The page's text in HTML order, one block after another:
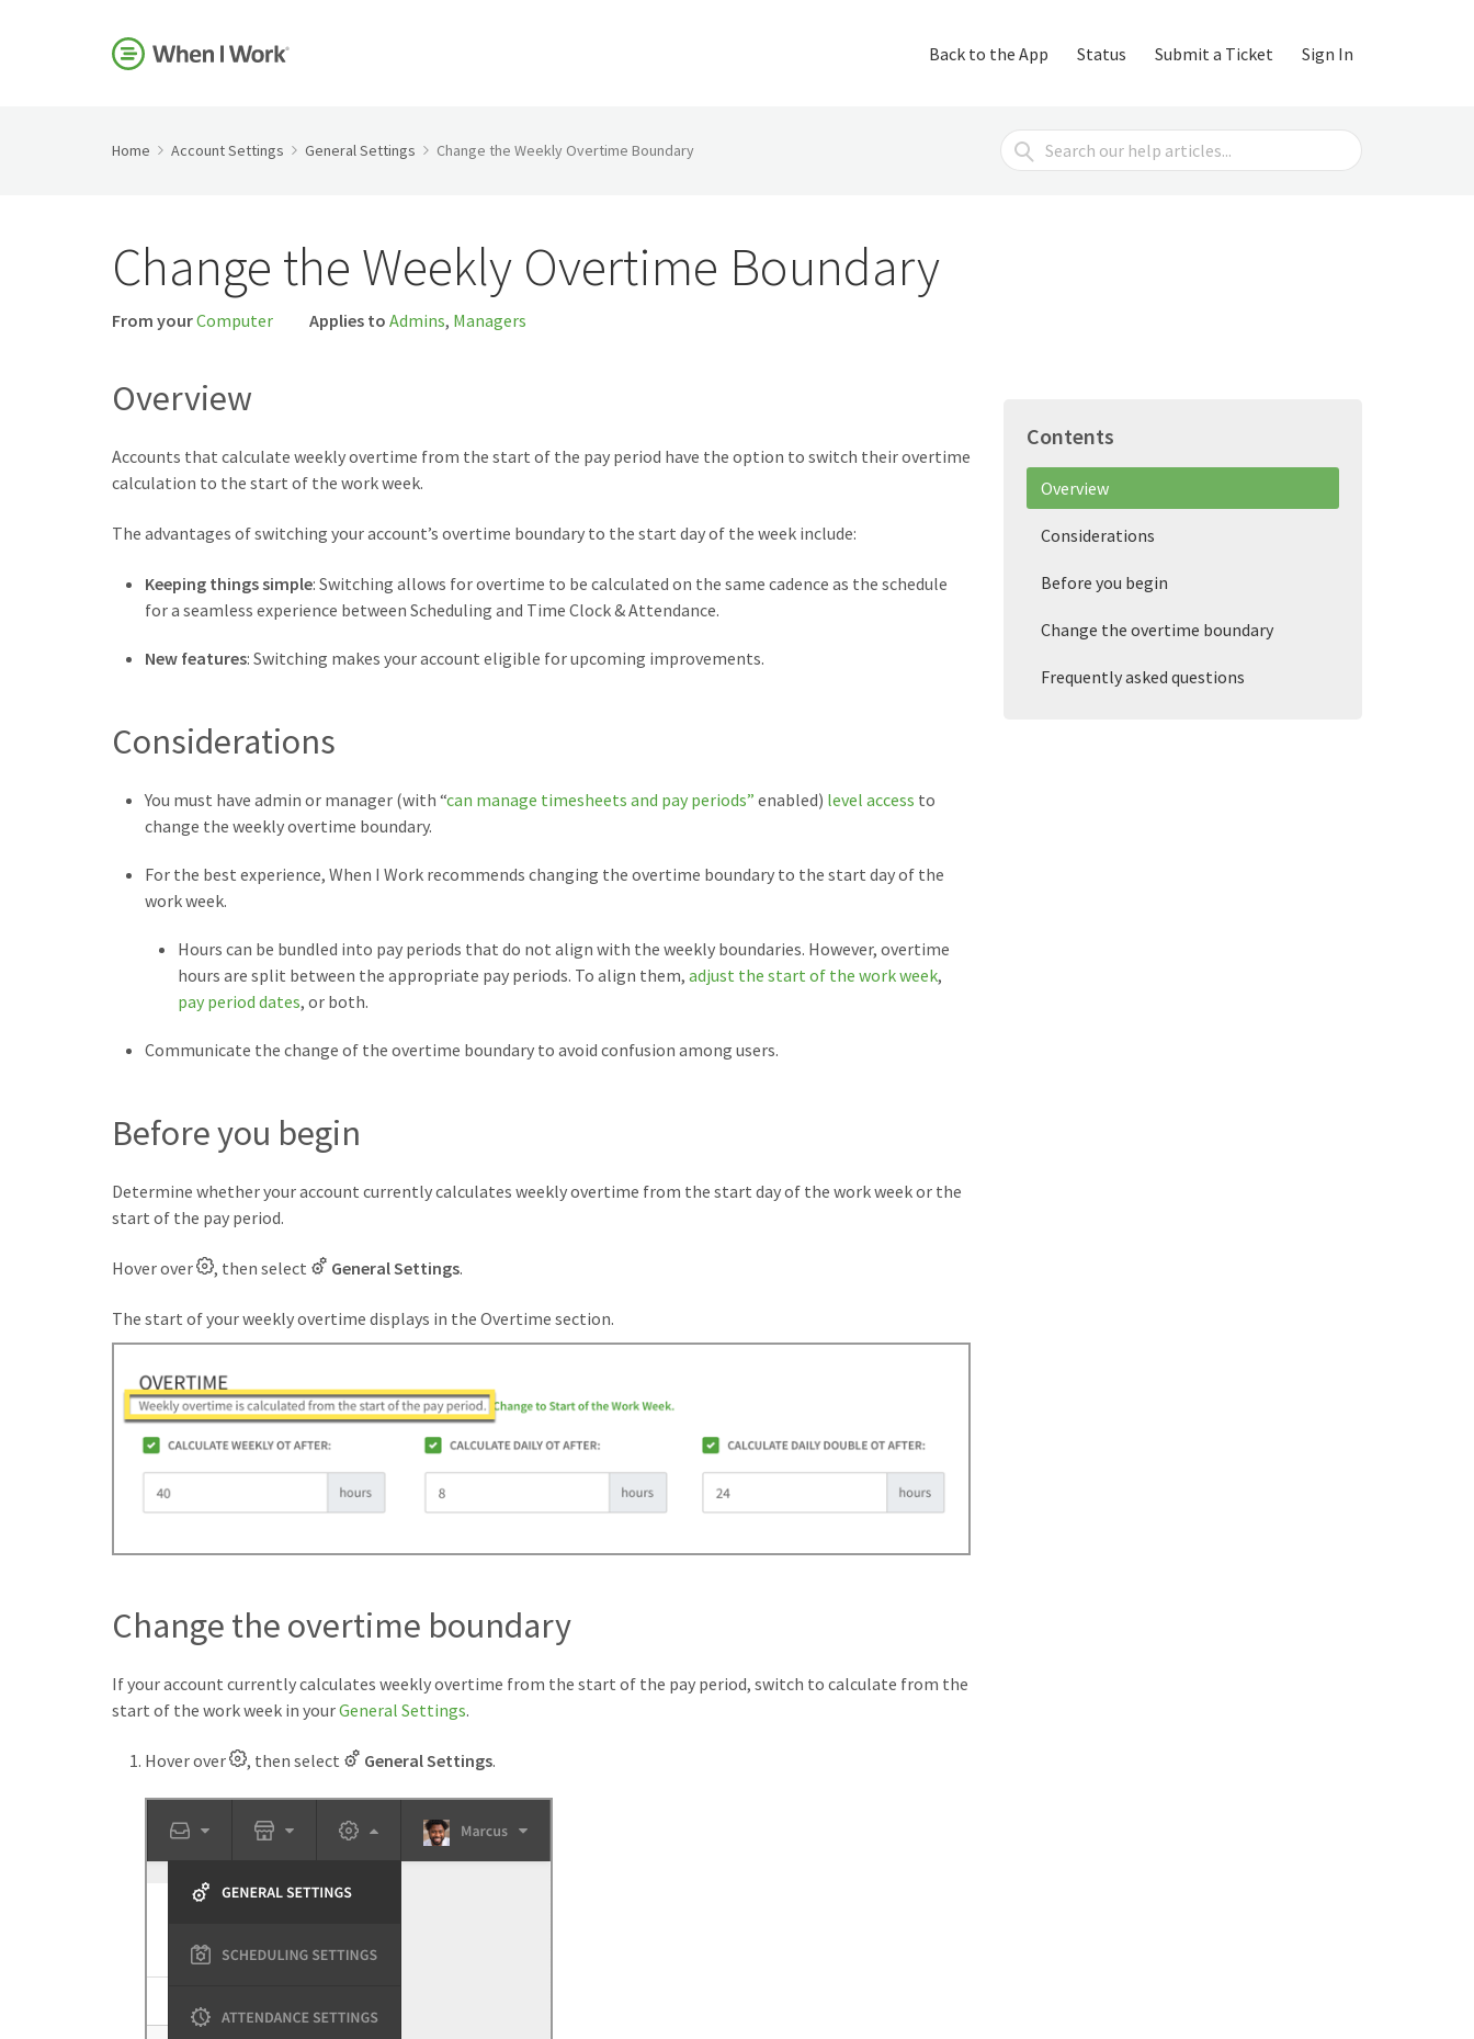
Back to the App Status Submit a Ticket Sign In
Home Account Settings General Settings Change the Weekly Overtime Boundary
Search
For
Change the Weekly Overtime Boundary
From yourComputer Applies to Admins, Managers
Overview
Accounts that calculate weekly overtime from the start of the pay period have the option to switch their overtime
calculation to the start of the work week.
The advantages of switching your account’s overtime boundary to the start day of the week include:
Keeping things simple: Switching allows for overtime to be calculated on the same cadence as the schedule
for a seamless experience between Scheduling and Time Clock & Attendance.
New features: Switching makes your account eligible for upcoming improvements.
Considerations
You must have admin or manager (with “can manage timesheets and pay periods” enabled) level access to
change the weekly overtime boundary.
For the best experience, When I Work recommends changing the overtime boundary to the start day of the
work week.
Hours can be bundled into pay periods that do not align with the weekly boundaries. However, overtime
hours are split between the appropriate pay periods. To align them, adjust the start of the work week,
pay period dates, or both.
Communicate the change of the overtime boundary to avoid confusion among users.
Before you begin
Determine whether your account currently calculates weekly overtime from the start day of the work week or the
start of the pay period.
Hover over , then select General Settings.
The start of your weekly overtime displays in the Overtime section.
Change the overtime boundary
If your account currently calculates weekly overtime from the start of the pay period, switch to calculate from the
start of the work week in yourGeneral Settings.
Hover over , then select General Settings.
Contents
Overview
Considerations
Before you begin
Change the overtime boundary
Frequently asked questions